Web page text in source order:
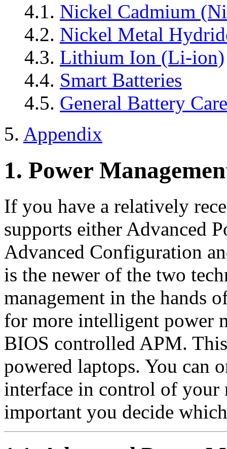
4.1. Nickel Cadmium
4.2. Nickel Metal
4.3. Lithium Ion (Li-ion)
4.4. Smart Batteries
4.5. General Battery Care
5. Appendix
1. Power
If you have a relatively
supports either Advanced
Advanced Configuration
is the newer of the two
management in the hands
for more intelligent power
BIOS controlled APM.
powered laptops. You can
interface in control of your
important you decide